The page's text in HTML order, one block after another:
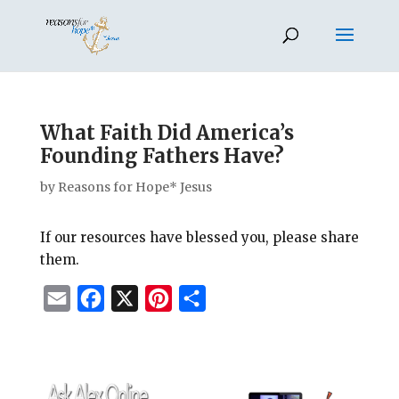
What Faith Did America’s
Founding Fathers Have?
by Reasons for Hope* Jesus
If our resources have blessed you, please share
them.